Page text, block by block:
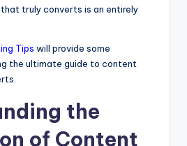
truly converts is an entirely
Tips will provide some
the ultimate guide to content
the
of Content